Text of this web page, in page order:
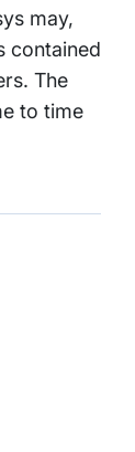
may,
contained
The
to time